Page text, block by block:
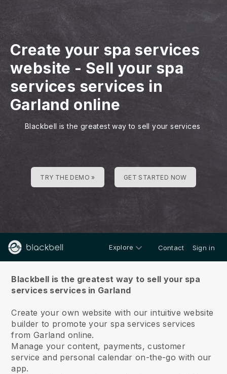
Create your spa services
website - Sell your spa
services services in
Garland online
Blackbell is the greatest way to sell your services
TRY THE DEMO » GET STARTED NOW
Explore Contact Sign in
Blackbell is the greatest way to sell your spa
services services in Garland
Create your own website with our intuitive website
builder to promote your spa services services
from Garland online.
Manage your content, payments, customer
service and personal calendar on-the-go with our
app.